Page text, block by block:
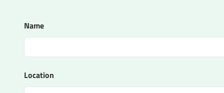
Name
Location